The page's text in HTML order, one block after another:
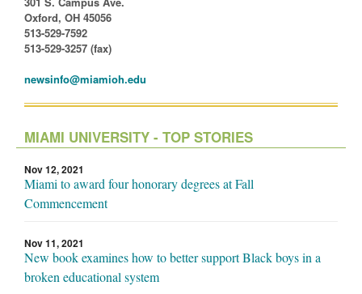
Oxford, OH 45056
513-529-7592
513-529-3257 (fax)
newsinfo@miamioh.edu
MIAMI UNIVERSITY - TOP STORIES
Nov 12, 2021
Miami to award four honorary degrees at Fall
Commencement
Nov 11, 2021
New book examines how to better support Black boys in a
broken educational system